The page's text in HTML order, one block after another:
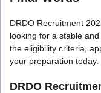
DRDO Recruitment
looking for a stable
the eligibility criteria,
your preparation today.
DRDO